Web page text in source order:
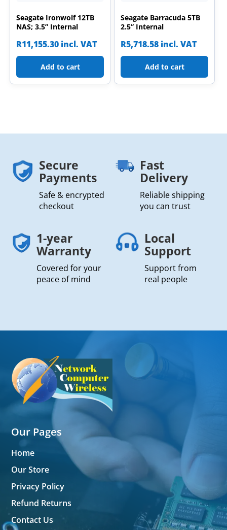
Seagate Ironwolf 12TB
NAS; 3.5” Internal
R11,155.30 incl. VAT
Add to cart
Seagate Barracuda 5TB
2.5” Internal
R5,718.58 incl. VAT
Add to cart
Secure
Payments
Safe & encrypted
checkout
Fast
Delivery
Reliable shipping
you can trust
1-year
Warranty
Covered for your
peace of mind
Local
Support
Support from
real people
Our Pages
Home
Our Store
Privacy Policy
Refund Returns
Contact Us